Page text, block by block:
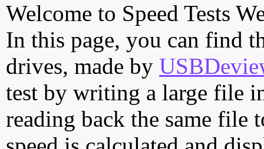
Welcome to Speed Tests
In this page, you can find
drives, made by
test by writing a large file
reading back the same file